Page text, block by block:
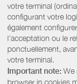
votre terminal
configurant votre
également
l’acceptation ou le
ponctuellement,
votre terminal.
Important note: We
browser in cookies